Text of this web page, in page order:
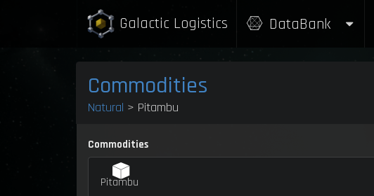
Galactic Logistics DataBank
Commodities
Natural > Pitambu
Commodities
Pitambu